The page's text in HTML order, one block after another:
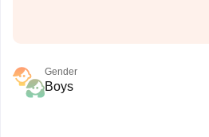
Gender
Boys